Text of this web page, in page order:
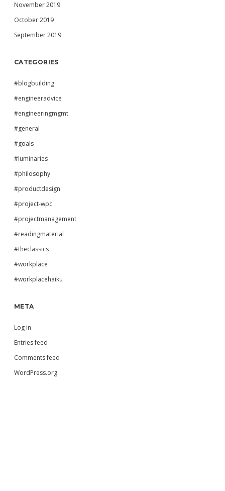
November 2019
October 2019
September 2019
CATEGORIES
#blogbuilding
#engineeradvice
#engineeringmgmt
#general
#goals
#luminaries
#philosophy
#productdesign
#project-wpc
#projectmanagement
#readingmaterial
#theclassics
#workplace
#workplacehaiku
META
Log in
Entries feed
Comments feed
WordPress.org